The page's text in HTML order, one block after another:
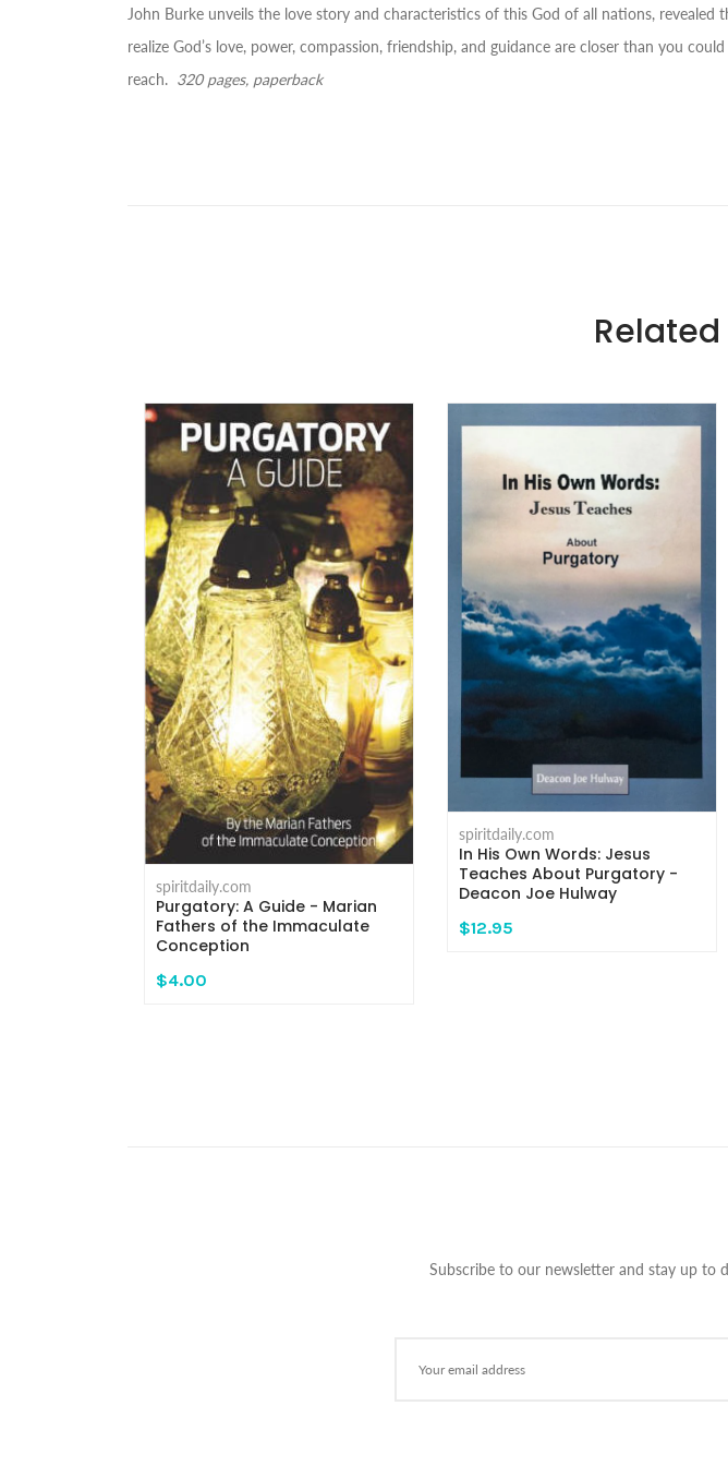
John Burke unveils the love story and characteristics of this God of all nations,
realize God’s love, power, compassion, friendship, and guidance are closer than you
reach. 320 pages, paperback
spiritdaily.com
Purgatory: A Guide - Marian
Fathers of the Immaculate
Conception
$4.00
spiritdaily.com
In His Own Words: Jesus
Teaches About Purgatory -
Deacon Joe Hulway
$12.95
Subscribe to our newsletter and stay up to